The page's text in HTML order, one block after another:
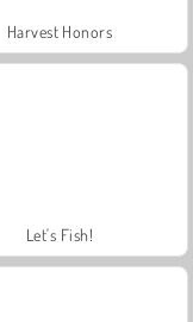
Harvest Honors
Let's Fish!